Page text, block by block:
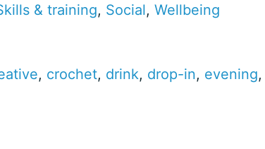
& training, Social, Wellbeing
, crochet, drink, drop-in, evening